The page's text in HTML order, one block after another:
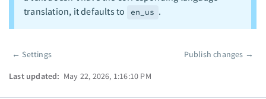
translation, it defaults to
en_us .
Pager
← Settings Publish changes →
Last updated: May 22, 2026, 1:16:10 PM